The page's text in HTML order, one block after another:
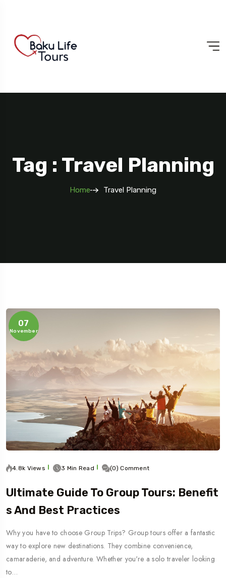
Tag : Travel Planning
Home Travel Planning
07
November
4.8k Views 3 Min Read (0) Comment
Ultimate Guide To Group Tours: Benefit
S And Best Practices
Why you have to choose Group Trips? Group tours offer a fantastic
way to explore new destinations. They combine convenience,
camaraderie, and adventure. Whether you're a solo traveler looking
to…